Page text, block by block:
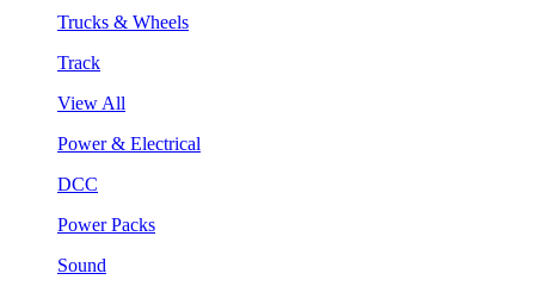
Trucks & Wheels
Track
View All
Power & Electrical
DCC
Power Packs
Sound